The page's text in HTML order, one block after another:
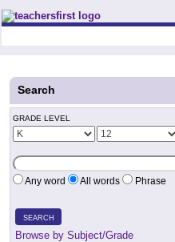
Teachers First - Thinking Teachers
Search
GRADE LEVEL
Any word All words Phrase
SEARCH
Browse by Subject/Grade